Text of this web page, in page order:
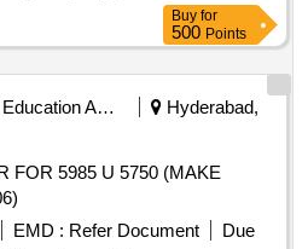
Buy for
500 Points
Education And Research Institute
Hyderabad,
FOR 5985 U 5750 (MAKE
106)
EMD : Refer Document
Due